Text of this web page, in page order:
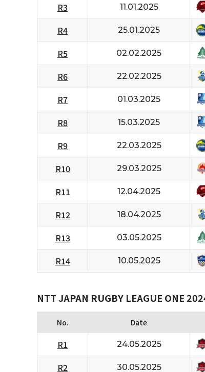
R3 11.01.2025
R4 25.01.2025
R5 02.02.2025
R6 22.02.2025
R7 01.03.2025
R8 15.03.2025
R9 22.03.2025
R10 29.03.2025
R11 12.04.2025
R12 18.04.2025
R13 03.05.2025
R14 10.05.2025
NTT JAPAN RUGBY LEAGUE ONE
No. Date
R1 24.05.2025
R2 30.05.2025